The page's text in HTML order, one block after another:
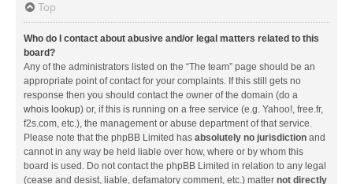
Top
Who do I contact about abusive and/or legal matters related to this
board?
Any of the administrators listed on the “The team” page should be an
appropriate point of contact for your complaints. If this still gets no
response then you should contact the owner of the domain (do a
whois lookup) or, if this is running on a free service (e.g. Yahoo!, free.fr,
f2s.com, etc.), the management or abuse department of that service.
Please note that the phpBB Limited has absolutely no jurisdiction and
cannot in any way be held liable over how, where or by whom this
board is used. Do not contact the phpBB Limited in relation to any legal
(cease and desist, liable, defamatory comment, etc.) matter not directly